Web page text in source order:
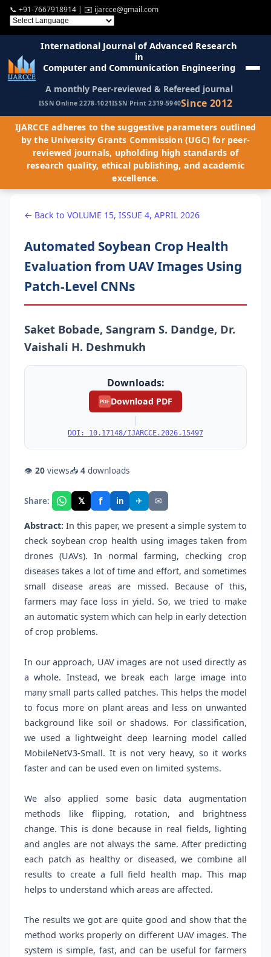
📞 +91-7667918914 | ✉️ ijarcce@gmail.com
International Journal of Advanced Research
in
Computer and Communication Engineering
A monthly Peer-reviewed & Refereed journal
ISSN Online 2278-1021ISSN Print 2319-5940Since 2012
IJARCCE adheres to the suggestive parameters outlined
by the University Grants Commission (UGC) for peer-
reviewed journals, upholding high standards of
research quality, ethical publishing, and academic
excellence.
← Back to VOLUME 15, ISSUE 4, APRIL 2026
Automated Soybean Crop Health
Evaluation from UAV Images Using
Patch-Level CNNs
Saket Bobade, Sangram S. Dandge, Dr.
Vaishali H. Deshmukh
Downloads:
PDF Download PDF
|
DOI: 10.17148/IJARCCE.2026.15497
👁 20 views📥 4 downloads
Share: 𝕏 f in ✈ ✉
Abstract: In this paper, we present a simple system to
check soybean crop health using images taken from
drones (UAVs). In normal farming, checking crop
diseases takes a lot of time and effort, and sometimes
small disease areas are missed. Because of this,
farmers may face loss in yield. So, we tried to make
an automatic system which can help in early detection
of crop problems.
In our approach, UAV images are not used directly as
a whole. Instead, we break each large image into
many small parts called patches. This helps the model
to focus more on plant areas and less on unwanted
background like soil or shadows. For classification,
we used a lightweight deep learning model called
MobileNetV3-Small. It is not very heavy, so it works
faster and can be used even on limited systems.
We also applied some basic data augmentation
methods like flipping, rotation, and brightness
change. This is done because in real fields, lighting
and angles are not always the same. After predicting
each patch as healthy or diseased, we combine all
results to create a full field health map. This map
helps to understand which areas are affected.
The results we got are quite good and show that the
method works properly on different UAV images. The
system is simple, fast, and can be useful for farmers